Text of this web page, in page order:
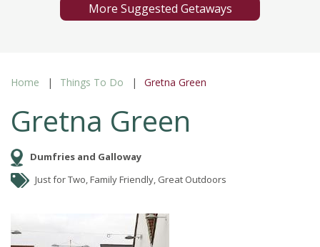
More Suggested Getaways
Home Things To Do Gretna Green
Gretna Green
Dumfries and Galloway
Just for Two, Family Friendly, Great Outdoors